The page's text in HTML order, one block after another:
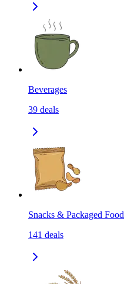
Beverages
39 deals
Snacks & Packaged Food
141 deals